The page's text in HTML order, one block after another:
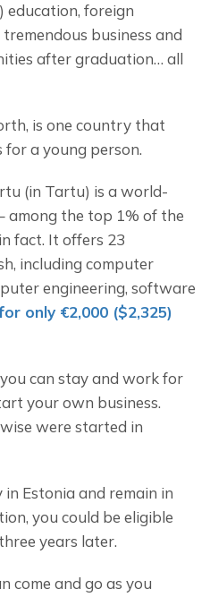
education, foreign
tremendous business and
after graduation… all
is one country that
a young person.
(in Tartu) is a world-
among the top 1% of the
fact. It offers 23
including computer
engineering, software
only €2,000 ($2,325)
can stay and work for
your own business.
were started in
Estonia and remain in
you could be eligible
years later.
come and go as you